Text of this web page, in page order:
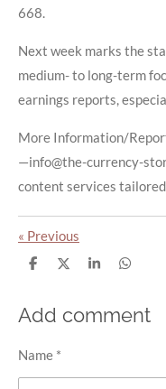
668.
Next week marks the
medium- to long-term
earnings reports,
More Information/
—info@the-currency-
content services
« Previous
S
r
e
S
r
e
S
r
e
S
r
e
Add comment
Name *